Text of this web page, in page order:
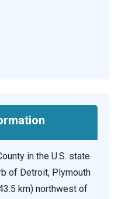
in the U.S. state
of Detroit, Plymouth
km) northwest of